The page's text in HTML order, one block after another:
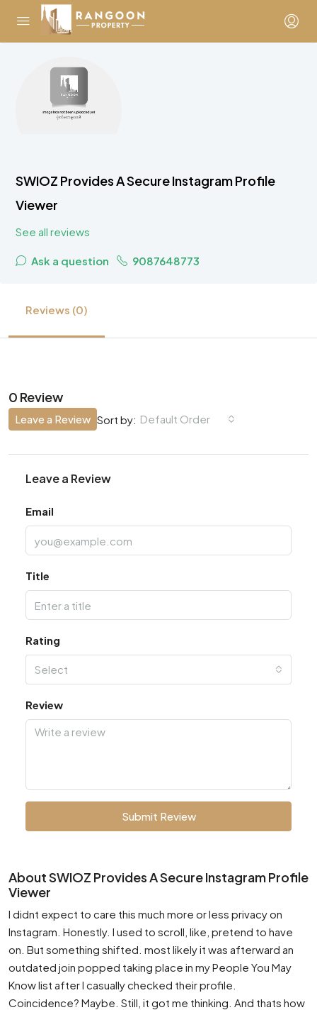
SWIOZ Provides A Secure Instagram Profile
Viewer
See all reviews
Ask a question 9087648773
Reviews (0)
0 Review
Sort by: Default Order
Leave a Review
Leave a Review
Email
Title
Rating
Select
Review
Submit Review
About SWIOZ Provides A Secure Instagram Profile
Viewer
I didnt expect to care this much more or less privacy on
Instagram. Honestly. I used to scroll, like, pretend to have
on. But something shifted. most likely it was afterward an
outdated join popped taking place in my People You May
Know list after I casually checked their profile.
Coincidence? Maybe. Still, it got me thinking. And thats how